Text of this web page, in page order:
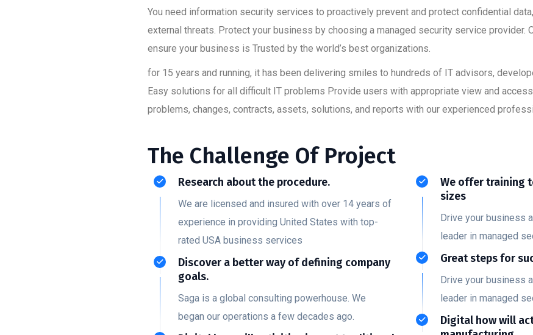
You need information security services to proactively prevent and protect confidential
external threats. Protect your business by choosing a managed security service provider.
ensure your business is Trusted by the world’s best organizations.
for 15 years and running, it has been delivering smiles to hundreds of IT advisors,
Easy solutions for all difficult IT problems Provide users with appropriate view and
problems, changes, contracts, assets, solutions, and reports with our experienced
The Challenge Of Project
Research about the procedure.
We are licensed and insured with over 14 years of
experience in providing United States with top-
rated USA business services
Discover a better way of defining company
goals.
Saga is a global consulting powerhouse. We
began our operations a few decades ago.
We offer training
sizes
Drive your business
leader in managed
Great steps for
Drive your business
leader in managed
Digital how will